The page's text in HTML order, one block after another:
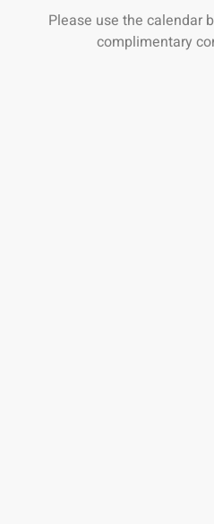
Please use the calendar
complimentary